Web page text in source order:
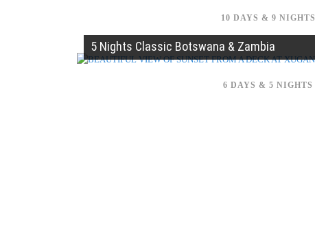
10 DAYS & 9 NIGHTS
5 Nights Classic Botswana & Zambia
6 DAYS & 5 NIGHTS